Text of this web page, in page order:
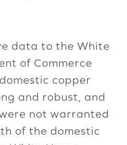
data to the White
of Commerce
copper
and robust, and
not warranted
of the domestic